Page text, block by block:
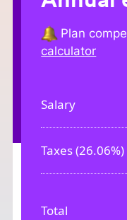
Plan
calculator
Salary
Taxes (26.06%)
Total